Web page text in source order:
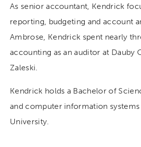
As senior accountant, Kendrick
reporting, budgeting and account
Ambrose, Kendrick spent nearly
accounting as an auditor at Dauby
Zaleski.
Kendrick holds a Bachelor of
and computer information
University.